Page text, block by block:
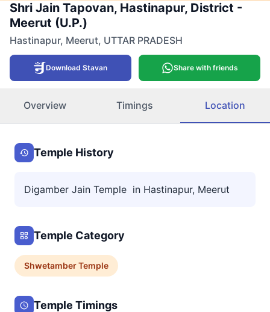
Shri Jain Tapovan, Hastinapur, District -
Meerut (U.P.)
Hastinapur, Meerut, UTTAR PRADESH
Download Stavan Share with friends
Overview Timings Location
Temple History
Digamber Jain Temple in Hastinapur, Meerut
Temple Category
ShwetamberTemple
Temple Timings